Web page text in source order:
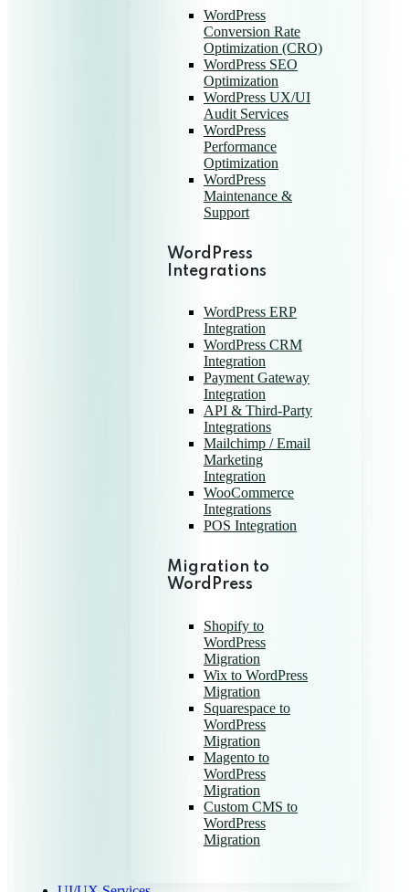
WordPress
Conversion Rate
Optimization (CRO)
WordPress SEO
Optimization
WordPress UX/UI
Audit Services
WordPress
Performance
Optimization
WordPress
Maintenance &
Support
WordPress
Integrations
WordPress ERP
Integration
WordPress CRM
Integration
Payment Gateway
Integration
API & Third-Party
Integrations
Mailchimp / Email
Marketing
Integration
WooCommerce
Integrations
POS Integration
Migration to
WordPress
Shopify to
WordPress
Migration
Wix to WordPress
Migration
Squarespace to
WordPress
Migration
Magento to
WordPress
Migration
Custom CMS to
WordPress
Migration